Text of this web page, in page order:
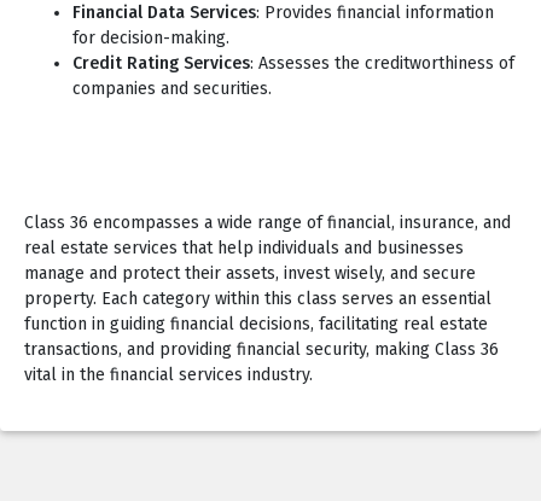
Financial Data Services: Provides financial information
for decision-making.
Credit Rating Services: Assesses the creditworthiness of
companies and securities.
Class 36 encompasses a wide range of financial, insurance, and
real estate services that help individuals and businesses
manage and protect their assets, invest wisely, and secure
property. Each category within this class serves an essential
function in guiding financial decisions, facilitating real estate
transactions, and providing financial security, making Class 36
vital in the financial services industry.